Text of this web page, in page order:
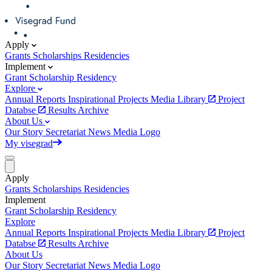
Apply
Grants Scholarships Residencies
Implement
Grant Scholarship Residency
Explore
Annual Reports Inspirational Projects Media Library
Project
Databse
Results Archive
About Us
Our Story Secretariat News Media Logo
My visegrad
Apply
Grants Scholarships Residencies
Implement
Grant Scholarship Residency
Explore
Annual Reports Inspirational Projects Media Library
Project
Databse
Results Archive
About Us
Our Story Secretariat News Media Logo